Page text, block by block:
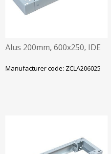
Alus 200mm, 600x250, IDE
Manufacturer code: ZCLA206025